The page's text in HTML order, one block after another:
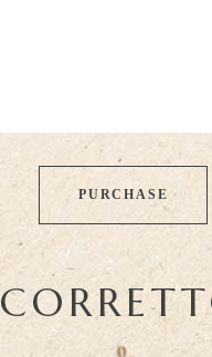
PURCHASE